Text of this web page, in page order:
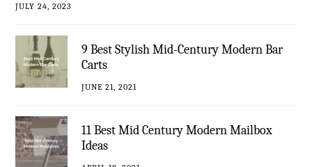
JULY 24, 2023
9 Best Stylish Mid-Century Modern Bar
Carts
JUNE 21, 2021
11 Best Mid Century Modern Mailbox
Ideas